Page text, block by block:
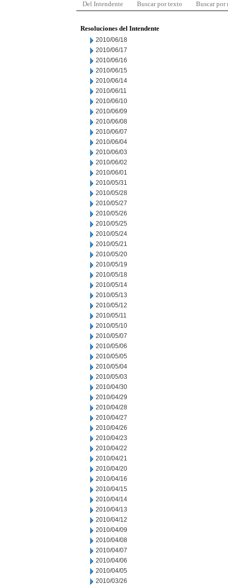
Del Intendente Buscar por texto Buscar por
Resoluciones del Intendente
2010/06/18
2010/06/17
2010/06/16
2010/06/15
2010/06/14
2010/06/11
2010/06/10
2010/06/09
2010/06/08
2010/06/07
2010/06/04
2010/06/03
2010/06/02
2010/06/01
2010/05/31
2010/05/28
2010/05/27
2010/05/26
2010/05/25
2010/05/24
2010/05/21
2010/05/20
2010/05/19
2010/05/18
2010/05/14
2010/05/13
2010/05/12
2010/05/11
2010/05/10
2010/05/07
2010/05/06
2010/05/05
2010/05/04
2010/05/03
2010/04/30
2010/04/29
2010/04/28
2010/04/27
2010/04/26
2010/04/23
2010/04/22
2010/04/21
2010/04/20
2010/04/16
2010/04/15
2010/04/14
2010/04/13
2010/04/12
2010/04/09
2010/04/08
2010/04/07
2010/04/06
2010/04/05
2010/03/26